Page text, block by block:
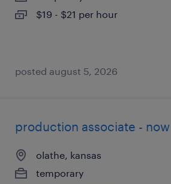
$19 - $21 per hour
posted august 5, 2026
production associate -
olathe, kansas
temporary